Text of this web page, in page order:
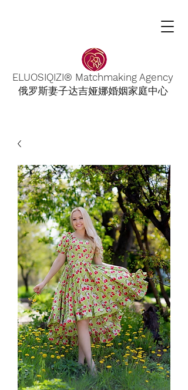
ELUOSIQIZI® Matchmaking Agency
俄罗斯妻子达吉娅娜婚姻家庭中心